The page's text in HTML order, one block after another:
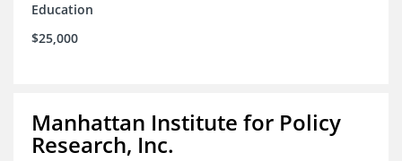
Education
$25,000
Manhattan Institute for Policy
Research, Inc.